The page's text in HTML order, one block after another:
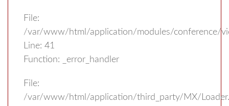
File:
/var/www/html/application/modules/conference/
Line: 41
Function: _error_handler
File:
/var/www/html/application/third_party/MX/